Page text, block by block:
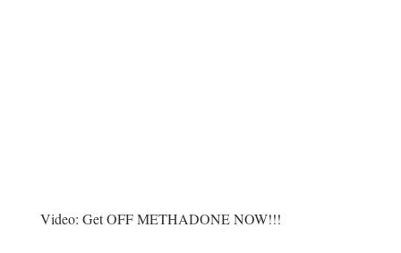
Video: Get OFF METHADONE NOW!!!